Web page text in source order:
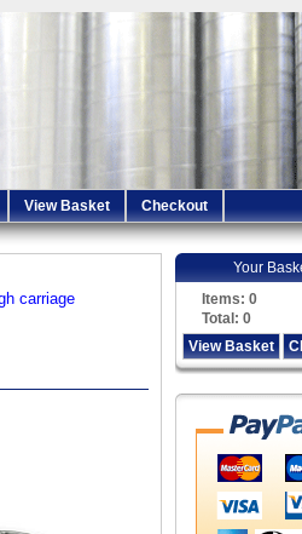
View Basket Checkout
carriage
Your
Items: 0
Total: 0
View Basket